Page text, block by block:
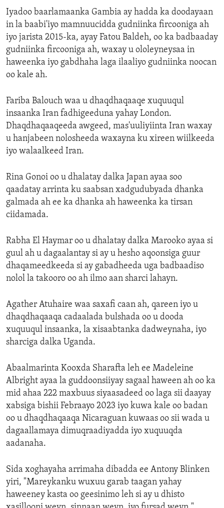
Iyadoo baarlamaanka Gambia ay hadda ka doodayaan
in la baabi'iyo mamnuucidda gudniinka fircooniga ah
iyo jarista 2015-ka, ayay Fatou Baldeh, oo ka badbaaday
gudniinka fircooniga ah, waxay u ololeyneysaa in
haweenka iyo gabdhaha laga ilaaliyo gudniinka noocan
oo kale ah.
Fariba Balouch waa u dhaqdhaqaaqe xuquuqul
insaanka Iran fadhigeeduna yahay London.
Dhaqdhaqaaqeeda awgeed, mas'uuliyiinta Iran waxay
u hanjabeen nolosheeda waxayna ku xireen wiilkeeda
iyo walaalkeed Iran.
Rina Gonoi oo u dhalatay dalka Japan ayaa soo
qaadatay arrinta ku saabsan xadgudubyada dhanka
galmada ah ee ka dhanka ah haweenka ka tirsan
ciidamada.
Rabha El Haymar oo u dhalatay dalka Marooko ayaa si
guul ah u dagaalantay si ay u hesho aqoonsiga guur
dhaqameedkeeda si ay gabadheeda uga badbaadiso
nolol la takooro oo ah ilmo aan sharci lahayn.
Agather Atuhaire waa saxafi caan ah, qareen iyo u
dhaqdhaqaaqa cadaalada bulshada oo u dooda
xuquuqul insaanka, la xisaabtanka dadweynaha, iyo
sharciga dalka Uganda.
Abaalmarinta Kooxda Sharafta leh ee Madeleine
Albright ayaa la guddoonsiiyay sagaal haween ah oo ka
mid ahaa 222 maxbuus siyaasadeed oo laga sii daayay
xabsiga bishii Febraayo 2023 iyo kuwa kale oo badan
oo u dhaqdhaqaaqa Nicaraguan kuwaas oo sii wada u
dagaallamaya dimuqraadiyadda iyo xuquuqda
aadanaha.
Sida xoghayaha arrimaha dibadda ee Antony Blinken
yiri, "Mareykanku wuxuu garab taagan yahay
haweeney kasta oo geesinimo leh si ay u dhisto